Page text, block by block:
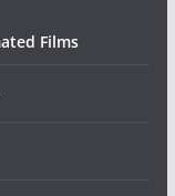
Films